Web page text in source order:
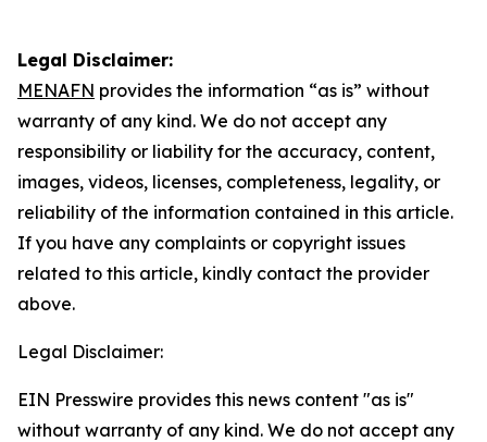
Legal Disclaimer:
MENAFN provides the information “as is” without
warranty of any kind. We do not accept any
responsibility or liability for the accuracy, content,
images, videos, licenses, completeness, legality, or
reliability of the information contained in this article.
If you have any complaints or copyright issues
related to this article, kindly contact the provider
above.
Legal Disclaimer:
EIN Presswire provides this news content "as is"
without warranty of any kind. We do not accept any